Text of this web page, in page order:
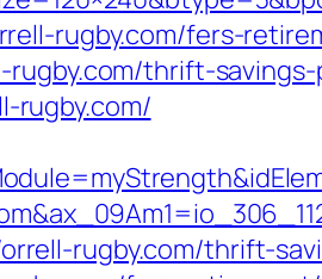
rugby.com/fers-
rugby.com/thrift-
rugby.com/
rugby.com/thrift-